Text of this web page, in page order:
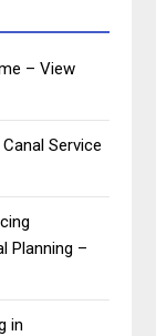
– View
Service
Planning –
in